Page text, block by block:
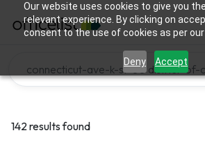
Our website uses cookies to give you
relevant experience. By clicking on
consent to the use of cookies as per our
Deny Accept
142 results found